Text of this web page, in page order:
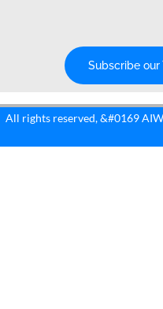
Subscribe our
All rights reserved, &#0169